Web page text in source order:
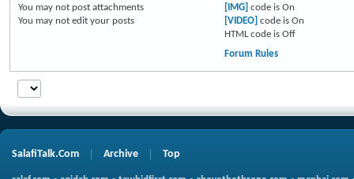
You may not post attachments
You may not edit your posts
[IMG] code is On
[VIDEO] code is On
HTML code is Off
Forum Rules
SalafiTalk.Com Archive Top